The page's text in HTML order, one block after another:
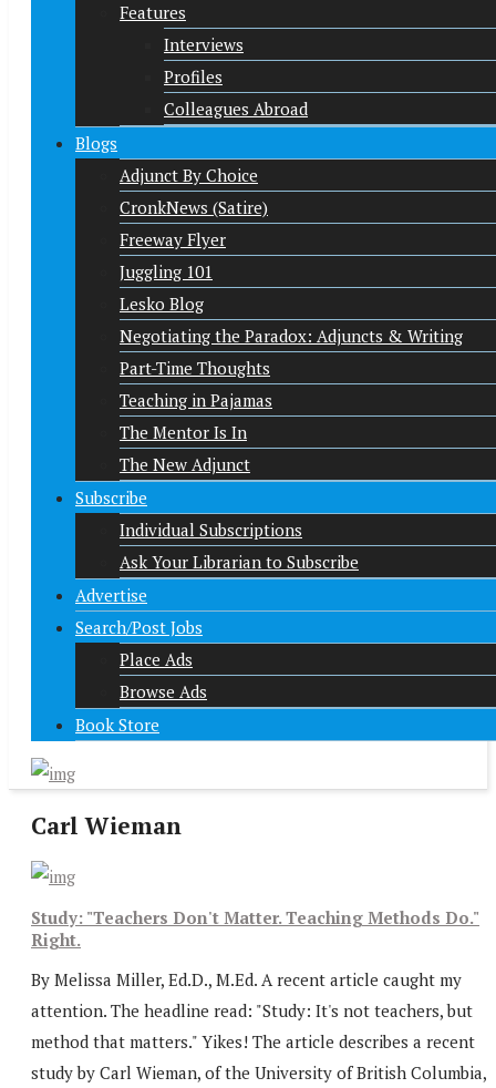
Features
Interviews
Profiles
Colleagues Abroad
Blogs
Adjunct By Choice
CronkNews (Satire)
Freeway Flyer
Juggling 101
Lesko Blog
Negotiating the Paradox: Adjuncts & Writing
Part-Time Thoughts
Teaching in Pajamas
The Mentor Is In
The New Adjunct
Subscribe
Individual Subscriptions
Ask Your Librarian to Subscribe
Advertise
Search/Post Jobs
Place Ads
Browse Ads
Book Store
Carl Wieman
Study: "Teachers Don't Matter. Teaching Methods Do."
Right.
By Melissa Miller, Ed.D., M.Ed. A recent article caught my
attention. The headline read: "Study: It's not teachers, but
method that matters." Yikes! The article describes a recent
study by Carl Wieman, of the University of British Columbia,